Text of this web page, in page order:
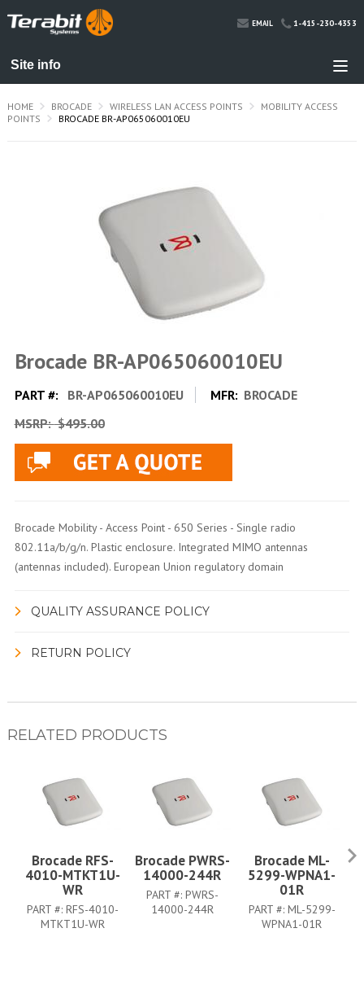
EMAIL 1-415-230-4353
HOME BROCADE WIRELESS LAN ACCESS POINTS
MOBILITY ACCESS
POINTS
BROCADE BR-AP065060010EU
Brocade BR-AP065060010EU
PART #: BR-AP065060010EU MFR: BROCADE
MSRP:$495.00
Brocade Mobility - Access Point - 650 Series - Single radio
802.11a/b/g/n. Plastic enclosure. Integrated MIMO antennas
(antennas included). European Union regulatory domain
QUALITY ASSURANCE POLICY
RETURN POLICY
RELATED PRODUCTS
Brocade RFS-
4010-MTKT1U-
WR
PART #: RFS-4010-
MTKT1U-WR
Brocade PWRS-
14000-244R
PART #: PWRS-
14000-244R
Brocade ML-
5299-WPNA1-
01R
PART #: ML-5299-
WPNA1-01R